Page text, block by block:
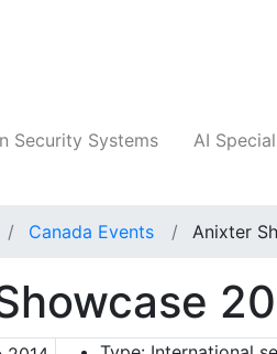
Security Systems AI
Canada Events Anixter